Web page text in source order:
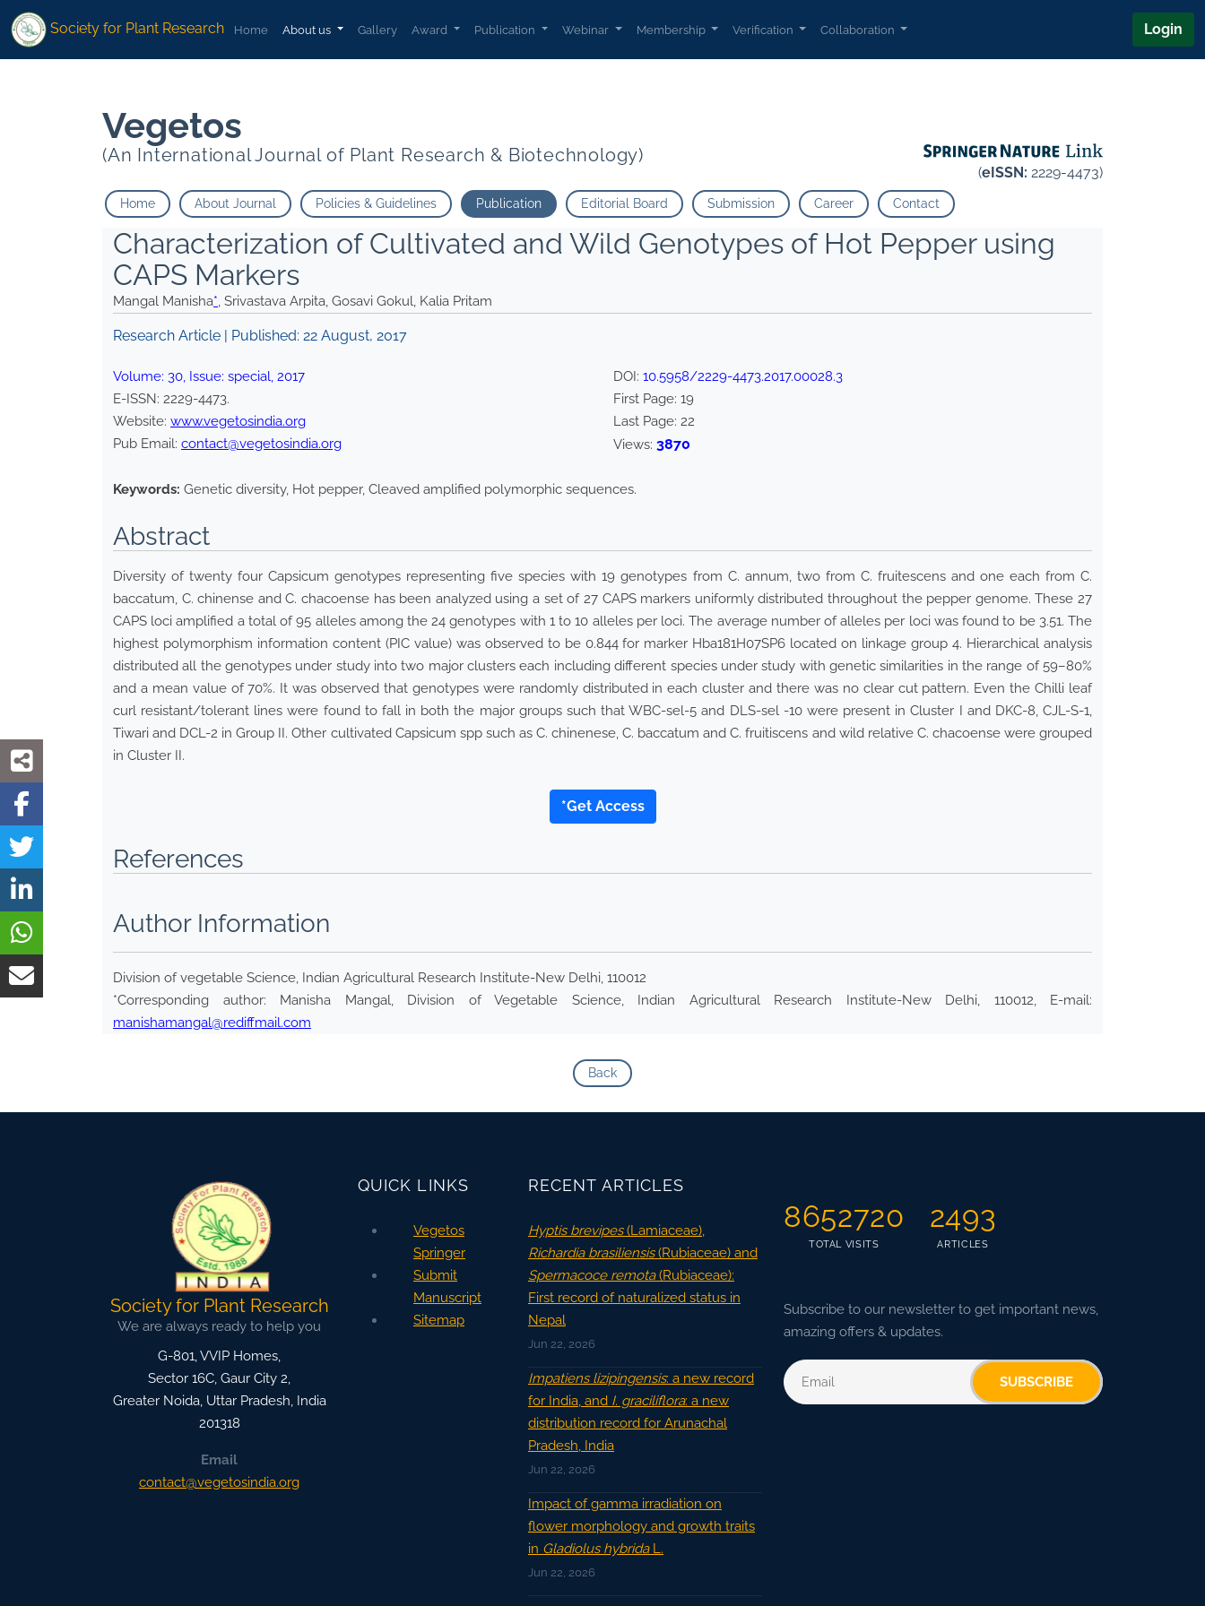
* Srivastava Arpita Gosavi Gokul Kalia Pritam">
Society for Plant Research Home About us Gallery Award Publication Webinar Membership Verification Collaboration Login
Vegetos
(An International Journal of Plant Research & Biotechnology)
(eISSN: 2229-4473)
Home About Journal Policies & Guidelines Publication Editorial Board Submission Career Contact
Characterization of Cultivated and Wild Genotypes of Hot Pepper using
CAPS Markers
Mangal Manisha*, Srivastava Arpita, Gosavi Gokul, Kalia Pritam
Research Article | Published: 22 August, 2017
Volume: 30, Issue: special, 2017
E-ISSN: 2229-4473.
Website: www.vegetosindia.org
Pub Email: contact@vegetosindia.org
DOI: 10.5958/2229-4473.2017.00028.3
First Page: 19
Last Page: 22
Views: 3870
Keywords: Genetic diversity, Hot pepper, Cleaved amplified polymorphic sequences.
Abstract
Diversity of twenty four Capsicum genotypes representing five species with 19 genotypes from C. annum, two from C. fruitescens and one each from C.
baccatum, C. chinense and C. chacoense has been analyzed using a set of 27 CAPS markers uniformly distributed throughout the pepper genome. These 27
CAPS loci amplified a total of 95 alleles among the 24 genotypes with 1 to 10 alleles per loci. The average number of alleles per loci was found to be 3.51. The
highest polymorphism information content (PIC value) was observed to be 0.844 for marker Hba181H07SP6 located on linkage group 4. Hierarchical analysis
distributed all the genotypes under study into two major clusters each including different species under study with genetic similarities in the range of 59–80%
and a mean value of 70%. It was observed that genotypes were randomly distributed in each cluster and there was no clear cut pattern. Even the Chilli leaf
curl resistant/tolerant lines were found to fall in both the major groups such that WBC-sel-5 and DLS-sel -10 were present in Cluster I and DKC-8, CJL-S-1,
Tiwari and DCL-2 in Group II. Other cultivated Capsicum spp such as C. chinenese, C. baccatum and C. fruitiscens and wild relative C. chacoense were grouped
in Cluster II.
*Get Access
References
Author Information
Division of vegetable Science, Indian Agricultural Research Institute-New Delhi, 110012
*Corresponding author: Manisha Mangal, Division of Vegetable Science, Indian Agricultural Research Institute-New Delhi, 110012, E-mail:
manishamangal@rediffmail.com
Back
Society for Plant Research
We are always ready to help you
G-801, VVIP Homes,
Sector 16C, Gaur City 2,
Greater Noida,Uttar Pradesh, India
201318
Email
contact@vegetosindia.org
QUICK LINKS
Vegetos
Springer
Submit
Manuscript
Sitemap
RECENT ARTICLES
Hyptis brevipes(Lamiaceae),
Richardia brasiliensis(Rubiaceae) and
Spermacoce remota(Rubiaceae):
First record of naturalized status in
Nepal
Jun 22, 2026
Impatiens lizipingensis: a new record
for India, and I. graciliflora: a new
distribution record for Arunachal
Pradesh, India
Jun 22, 2026
Impact of gamma irradiation on
flower morphology and growth traits
in Gladiolus hybridaL.
Jun 22, 2026
8652720
TOTAL VISITS
2493
ARTICLES
Subscribe to our newsletter to get important news,
amazing offers & updates.
SUBSCRIBE